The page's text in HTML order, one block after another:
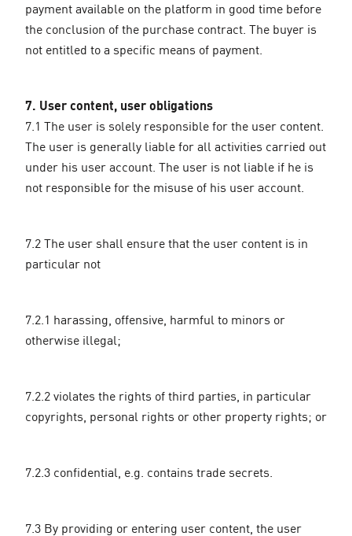
payment available on the platform in good time before
the conclusion of the purchase contract. The buyer is
not entitled to a specific means of payment.
7. User content, user obligations
7.1 The user is solely responsible for the user content.
The user is generally liable for all activities carried out
under his user account. The user is not liable if he is
not responsible for the misuse of his user account.
7.2 The user shall ensure that the user content is in
particular not
7.2.1 harassing, offensive, harmful to minors or
otherwise illegal;
7.2.2 violates the rights of third parties, in particular
copyrights, personal rights or other property rights; or
7.2.3 confidential, e.g. contains trade secrets.
7.3 By providing or entering user content, the user